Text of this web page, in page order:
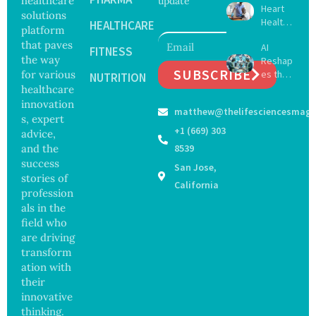
solutions
platform
that paves
the way
for various
healthcare
innovation
s, expert
advice,
and the
success
stories of
profession
als in the
field who
are driving
transform
ation with
their
innovative
thinking.
HEALTHCARE
FITNESS
NUTRITION
SUBSCRIBE
+1 (669) 303
8539
San Jose,
California
Viruses,
Raising
and
Securit
y
Concer
Heart
Health
Delay
Dement
ia by
Nearly
Years,
AI
Reshap
es the
Future
Surgery